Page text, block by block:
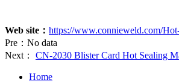
Web site： https://www.connieweld.com/
Pre： No data
Next： CN-2030 Blister Card Hot Sealing
Home